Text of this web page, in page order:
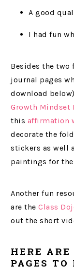
A good
I had fun
Besides the
journal pages
download
Growth Mindset
this affirmation
decorate the
stickers as well
paintings for
Another fun
are theClass
out the short
HERE
PAGES